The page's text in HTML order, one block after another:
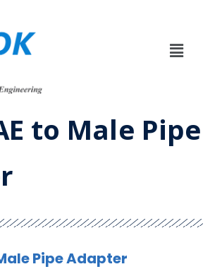
to Male Pipe
Pipe Adapter